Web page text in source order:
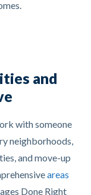
and
with someone
neighborhoods,
and move-up
areas
Done Right